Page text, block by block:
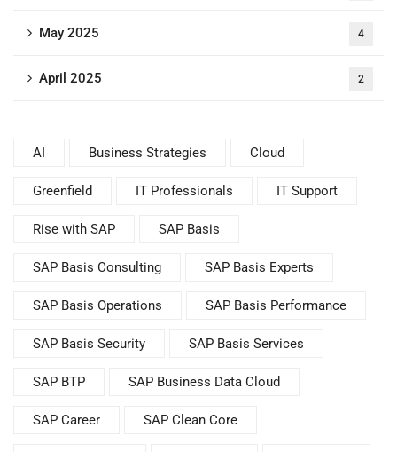
May 2025 4
April 2025 2
AI Business Strategies Cloud
Greenfield IT Professionals IT Support
Rise with SAP SAP Basis
SAP Basis Consulting SAP Basis Experts
SAP Basis Operations SAP Basis Performance
SAP Basis Security SAP Basis Services
SAP BTP SAP Business Data Cloud
SAP Career SAP Clean Core